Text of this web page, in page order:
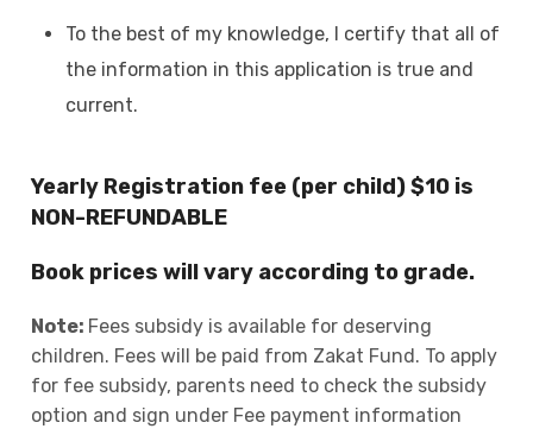
To the best of my knowledge, I certify that all of
the information in this application is true and
current.
Yearly Registration fee (per child) $10 is
NON-REFUNDABLE
Book prices will vary according to grade.
Note: Fees subsidy is available for deserving
children. Fees will be paid from Zakat Fund. To apply
for fee subsidy, parents need to check the subsidy
option and sign under Fee payment information